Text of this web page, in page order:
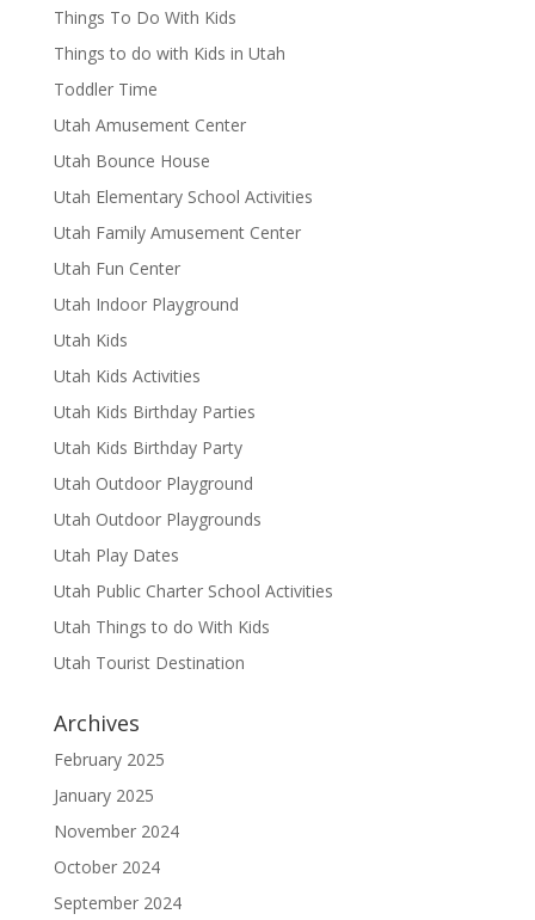
Things To Do With Kids
Things to do with Kids in Utah
Toddler Time
Utah Amusement Center
Utah Bounce House
Utah Elementary School Activities
Utah Family Amusement Center
Utah Fun Center
Utah Indoor Playground
Utah Kids
Utah Kids Activities
Utah Kids Birthday Parties
Utah Kids Birthday Party
Utah Outdoor Playground
Utah Outdoor Playgrounds
Utah Play Dates
Utah Public Charter School Activities
Utah Things to do With Kids
Utah Tourist Destination
Archives
February 2025
January 2025
November 2024
October 2024
September 2024